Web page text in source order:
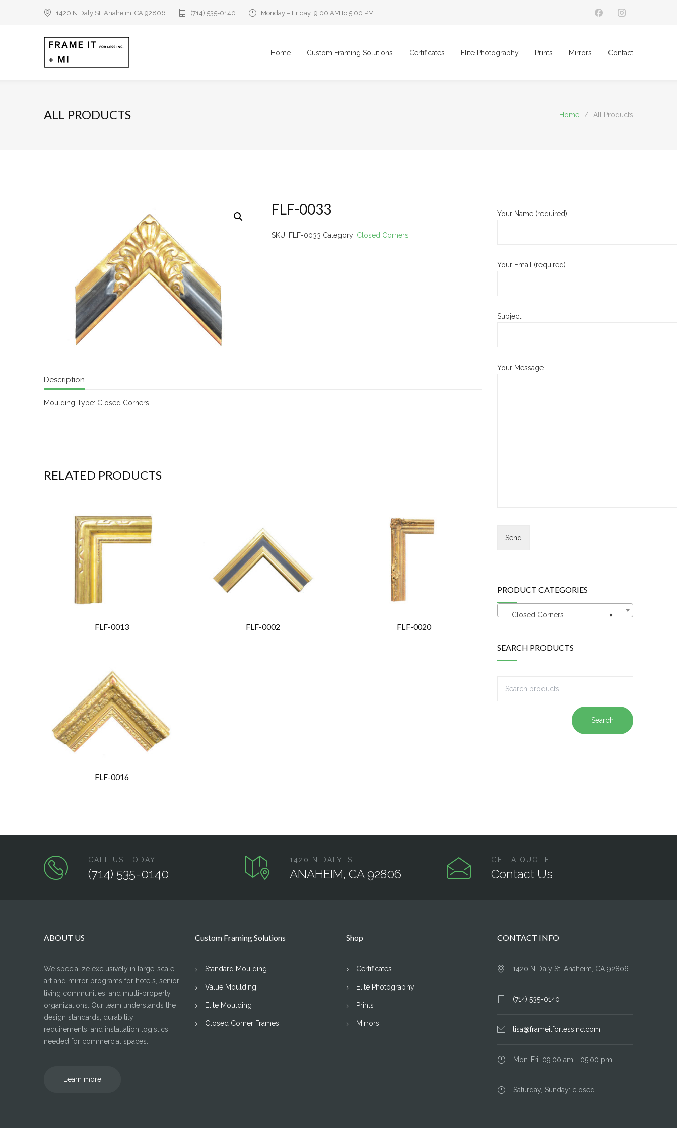
1420 N Daly St. Anaheim, CA 92806 (714) 535-0140 Monday – Friday: 9:00 AM to 5:00 PM
Home Custom Framing Solutions Certificates Elite Photography Prints Mirrors Contact
ALL PRODUCTS Home / All Products
FLF-0033
SKU: FLF-0033 Category: Closed Corners
Description
Moulding Type: Closed Corners
RELATED PRODUCTS
FLF-0013 FLF-0002 FLF-0020
FLF-0016
Your Name (required)
Your Email (required)
Subject
Your Message
PRODUCT CATEGORIES
×
Closed Corners
SEARCH PRODUCTS
Search
CALL US TODAY
(714) 535-0140
1420 N DALY, ST
ANAHEIM, CA 92806
GET A QUOTE
Contact Us
ABOUT US
We specialize exclusively in large-scale
art and mirror programs for hotels, senior
living communities, and multi-property
organizations. Our team understands the
design standards, durability
requirements, and installation logistics
needed for commercial spaces.
Learn more
Custom Framing Solutions
Standard Moulding
Value Moulding
Elite Moulding
Closed Corner Frames
Shop
Certificates
Elite Photography
Prints
Mirrors
CONTACT INFO
1420 N Daly St. Anaheim, CA 92806
(714) 535-0140
lisa@frameitforlessinc.com
Mon-Fri: 09.00 am - 05.00 pm
Saturday, Sunday: closed